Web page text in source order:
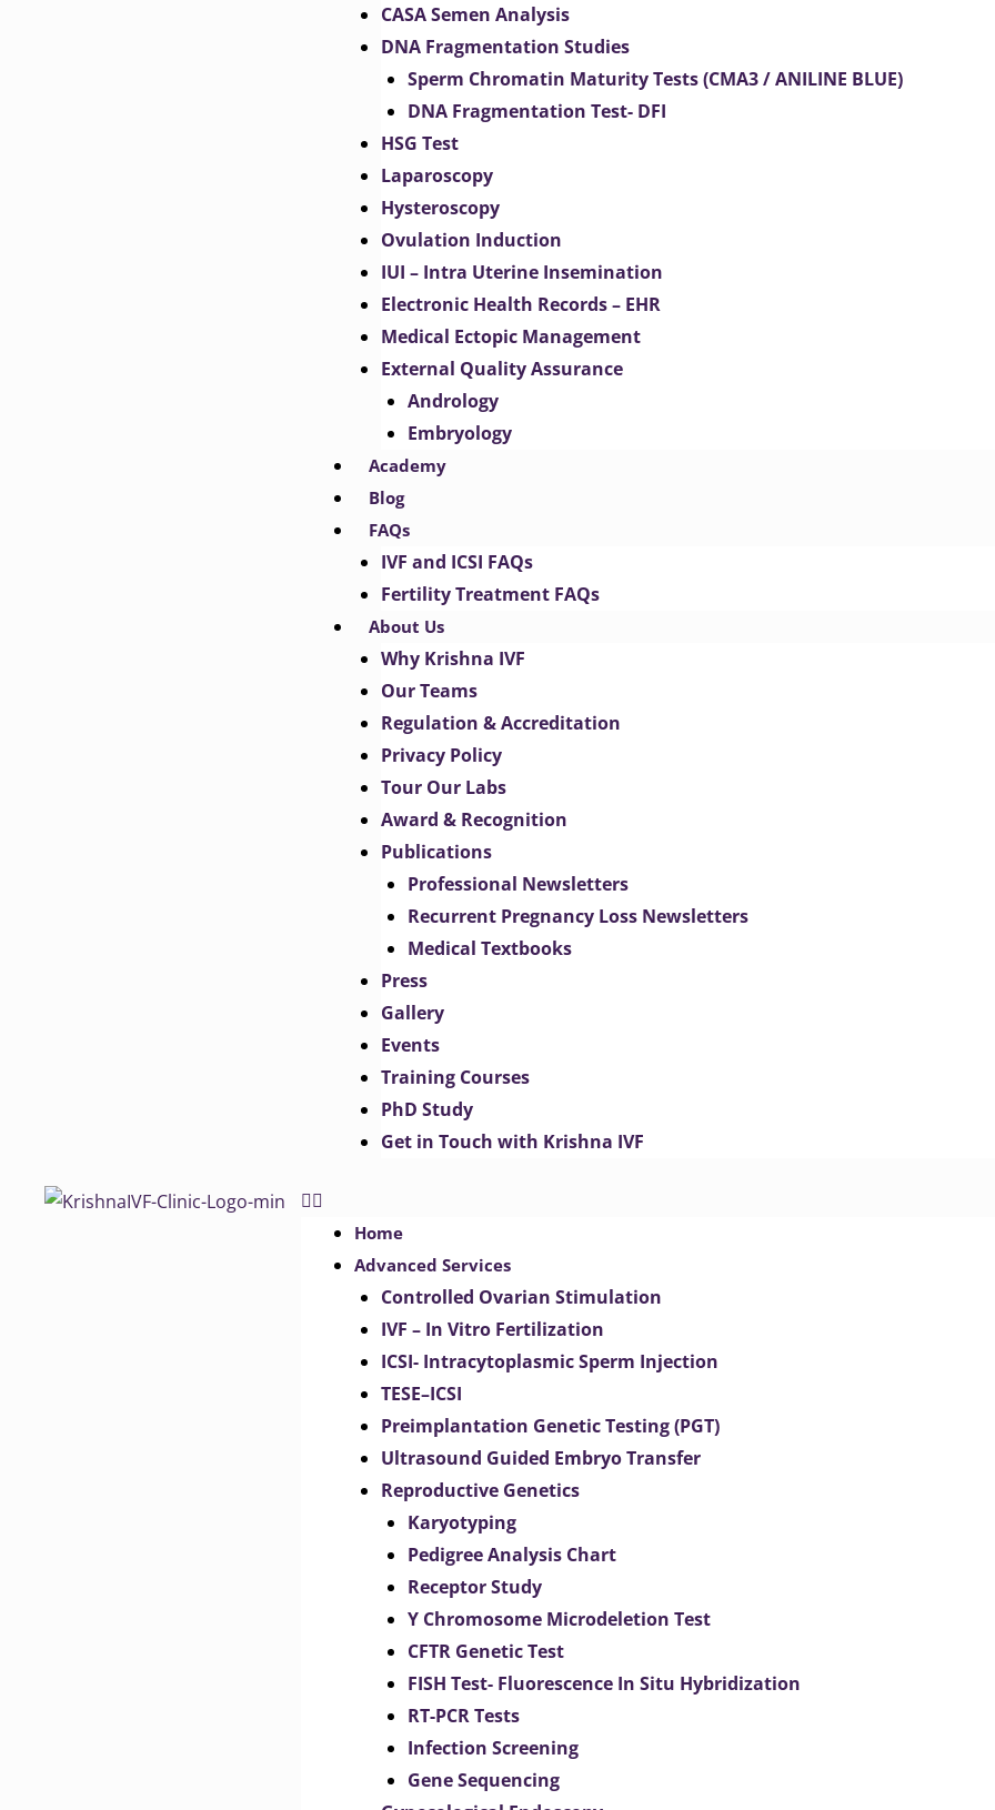
CASA Semen Analysis
DNA Fragmentation Studies
Sperm Chromatin Maturity Tests (CMA3 / ANILINE BLUE)
DNA Fragmentation Test- DFI
HSG Test
Laparoscopy
Hysteroscopy
Ovulation Induction
IUI – Intra Uterine Insemination
Electronic Health Records – EHR
Medical Ectopic Management
External Quality Assurance
Andrology
Embryology
Academy
Blog
FAQs
IVF and ICSI FAQs
Fertility Treatment FAQs
About Us
Why Krishna IVF
Our Teams
Regulation & Accreditation
Privacy Policy
Tour Our Labs
Award & Recognition
Publications
Professional Newsletters
Recurrent Pregnancy Loss Newsletters
Medical Textbooks
Press
Gallery
Events
Training Courses
PhD Study
Get in Touch with Krishna IVF
Home
Advanced Services
Controlled Ovarian Stimulation
IVF – In Vitro Fertilization
ICSI- Intracytoplasmic Sperm Injection
TESE–ICSI
Preimplantation Genetic Testing (PGT)
Ultrasound Guided Embryo Transfer
Reproductive Genetics
Karyotyping
Pedigree Analysis Chart
Receptor Study
Y Chromosome Microdeletion Test
CFTR Genetic Test
FISH Test- Fluorescence In Situ Hybridization
RT-PCR Tests
Infection Screening
Gene Sequencing